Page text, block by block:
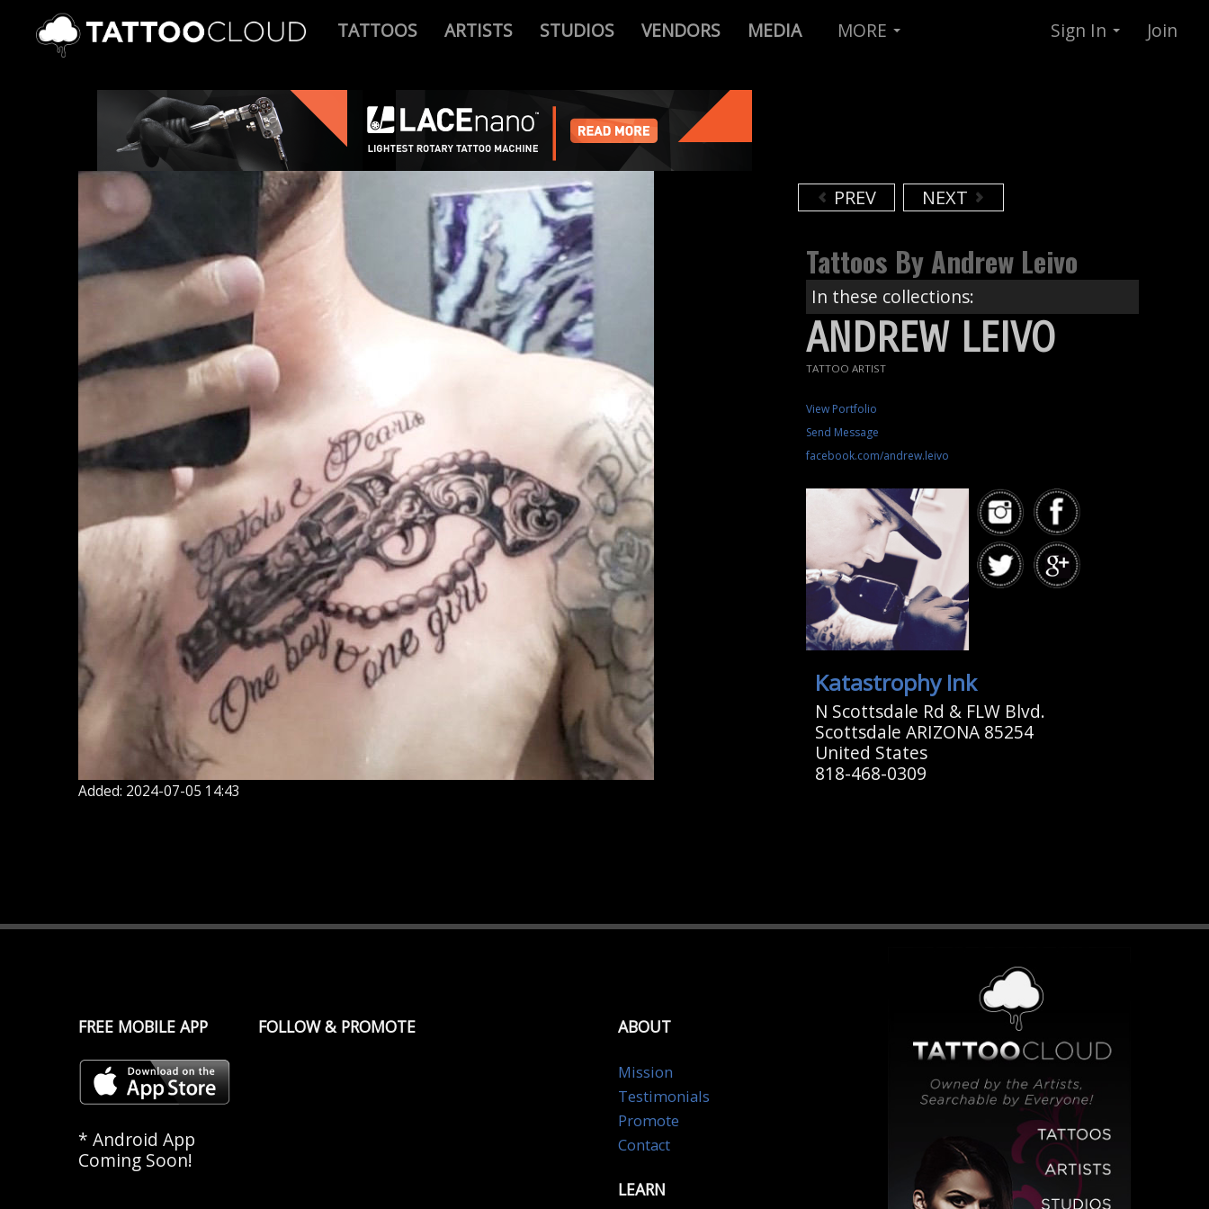
TATTOOS ARTISTS STUDIOS VENDORS MEDIA MORE Sign In Join
Added: 2024-07-05 14:43
PREV NEXT
Tattoos By Andrew Leivo
In these collections:
ANDREW LEIVO
TATTOO ARTIST
View Portfolio
Send Message
facebook.com/andrew.leivo
Katastrophy Ink
N Scottsdale Rd & FLW Blvd.
Scottsdale ARIZONA 85254
United States
818-468-0309
FREE MOBILE APP
* Android App
Coming Soon!
FOLLOW & PROMOTE ABOUT
Mission
Testimonials
Promote
Contact
LEARN